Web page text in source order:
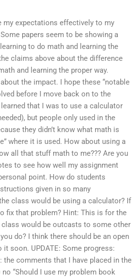
my expectations effectively to my
papers seem to be showing a
to do math and learning the
claims above about the difference
and learning the proper way.
the impact. I hope these “notable
before I move back on to the
that I was to use a calculator
but people only used in the
they didn’t know what math is
where it is used. How about using a
all that stuff math to me??? Are you
to see how well my assignment
point. How do students
given in so many
class would be using a calculator? If
fix that problem? Hint: This is for the
class would be outcasts to some other
do? I think there should be an open
it soon. UPDATE: Some progress:
comments that I have placed in the
no “Should I use my problem book